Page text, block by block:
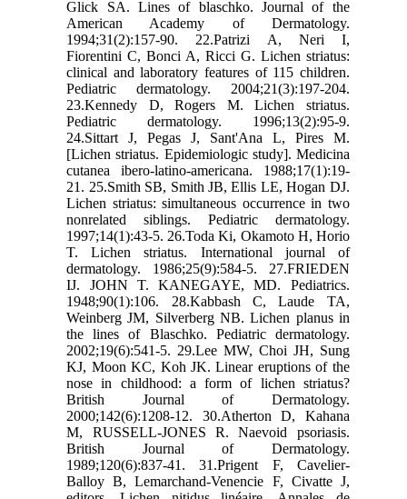
Glick SA. Lines of blaschko. Journal of the
American Academy of Dermatology.
1994;31(2):157-90. 22.Patrizi A, Neri I,
Fiorentini C, Bonci A, Ricci G. Lichen striatus:
clinical and laboratory features of 115 children.
Pediatric dermatology. 2004;21(3):197-204.
23.Kennedy D, Rogers M. Lichen striatus.
Pediatric dermatology. 1996;13(2):95-9.
24.Sittart J, Pegas J, Sant'Ana L, Pires M.
[Lichen striatus. Epidemiologic study]. Medicina
cutanea ibero-latino-americana. 1988;17(1):19-
21. 25.Smith SB, Smith JB, Ellis LE, Hogan DJ.
Lichen striatus: simultaneous occurrence in two
nonrelated siblings. Pediatric dermatology.
1997;14(1):43-5. 26.Toda Ki, Okamoto H, Horio
T. Lichen striatus. International journal of
dermatology. 1986;25(9):584-5. 27.FRIEDEN
IJ. JOHN T. KANEGAYE, MD. Pediatrics.
1948;90(1):106. 28.Kabbash C, Laude TA,
Weinberg JM, Silverberg NB. Lichen planus in
the lines of Blaschko. Pediatric dermatology.
2002;19(6):541-5. 29.Lee MW, Choi JH, Sung
KJ, Moon KC, Koh JK. Linear eruptions of the
nose in childhood: a form of lichen striatus?
British Journal of Dermatology.
2000;142(6):1208-12. 30.Atherton D, Kahana
M, RUSSELL‐JONES R. Naevoid psoriasis.
British Journal of Dermatology.
1989;120(6):837-41. 31.Prigent F, Cavelier-
Balloy B, Lemarchand-Venencie F, Civatte J,